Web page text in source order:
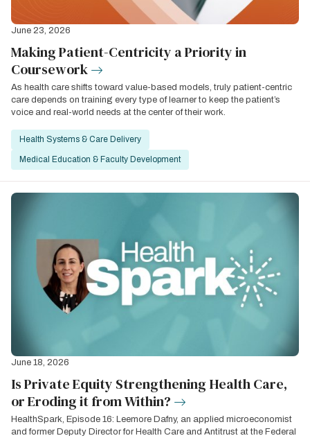
June 23, 2026
Making Patient-Centricity a Priority in
Coursework
As health care shifts toward value-based models, truly patient-centric
care depends on training every type of learner to keep the patient’s
voice and real-world needs at the center of their work.
Health Systems & Care Delivery
Medical Education & Faculty Development
June 18, 2026
Is Private Equity Strengthening Health Care,
or Eroding it from Within?
HealthSpark, Episode 16: Leemore Dafny, an applied microeconomist
and former Deputy Director for Health Care and Antitrust at the Federal